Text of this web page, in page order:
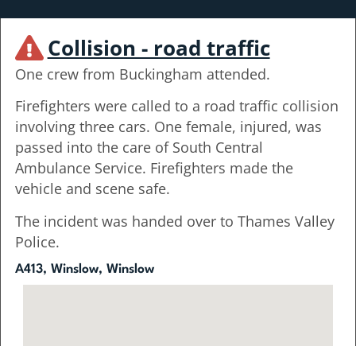
Collision - road traffic
One crew from Buckingham attended.
Firefighters were called to a road traffic collision
involving three cars. One female, injured, was
passed into the care of South Central
Ambulance Service. Firefighters made the
vehicle and scene safe.
The incident was handed over to Thames Valley
Police.
A413, Winslow, Winslow